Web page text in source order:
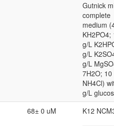
Gutnick
complete
medium
KH2PO4;
g/L
g/L
g/L
7H2O; 10
NH4Cl)
g/L
68± 0 uM K12